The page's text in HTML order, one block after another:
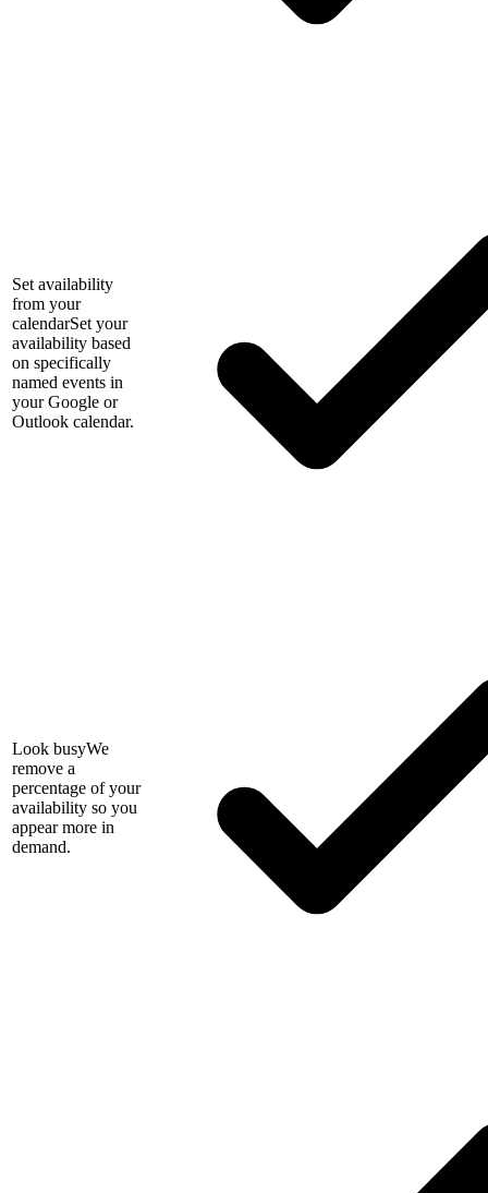
Set availability
from your
calendarSet your
availability based
on specifically
named events in
your Google or
Outlook calendar.
Look busyWe
remove a
percentage of your
availability so you
appear more in
demand.